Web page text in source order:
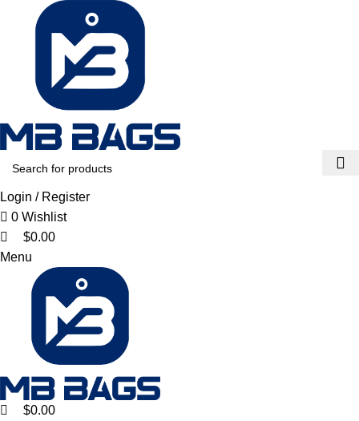
Login / Register
0 Wishlist
$0.00
Menu
$0.00